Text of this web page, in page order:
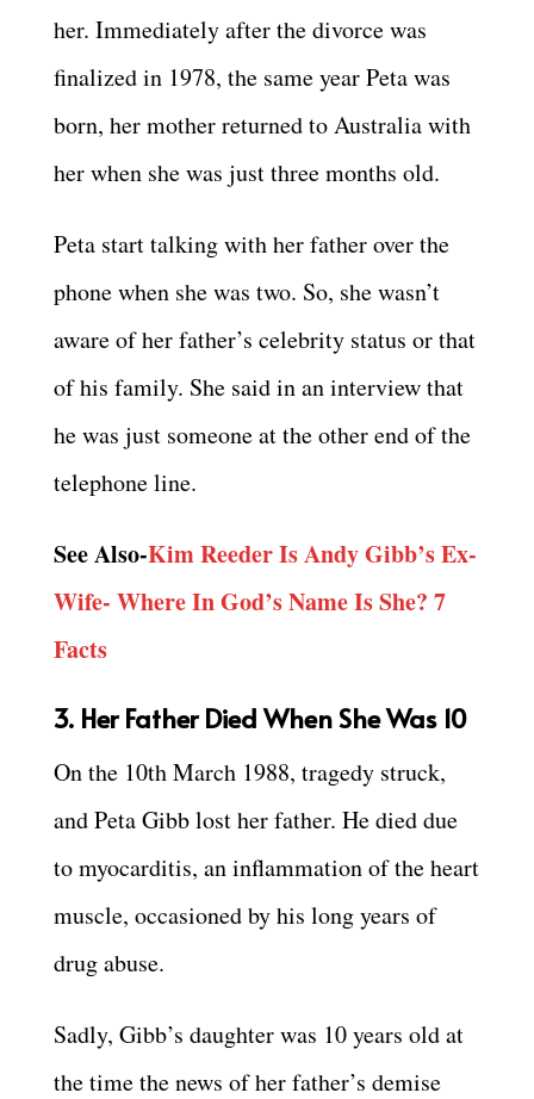
her. Immediately after the divorce was
finalized in 1978, the same year Peta was
born, her mother returned to Australia with
her when she was just three months old.
Peta start talking with her father over the
phone when she was two. So, she wasn’t
aware of her father’s celebrity status or that
of his family. She said in an interview that
he was just someone at the other end of the
telephone line.
See Also-Kim Reeder Is Andy Gibb’s Ex-
Wife- Where In God’s Name Is She? 7
Facts
3. Her Father Died When She Was 10
On the 10th March 1988, tragedy struck,
and Peta Gibb lost her father. He died due
to myocarditis, an inflammation of the heart
muscle, occasioned by his long years of
drug abuse.
Sadly, Gibb’s daughter was 10 years old at
the time the news of her father’s demise